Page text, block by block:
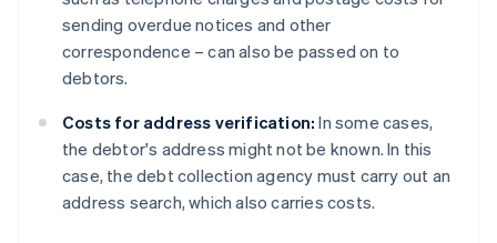
sending overdue notices and other
correspondence – can also be passed on to
debtors.
Costs for address verification: In some cases,
the debtor's address might not be known. In this
case, the debt collection agency must carry out an
address search, which also carries costs.